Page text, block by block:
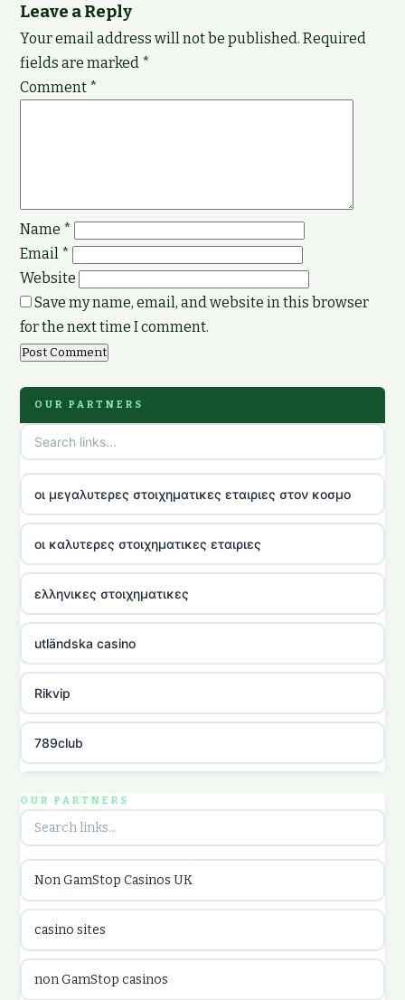
Leave a Reply
Your email address will not be published. Required
fields are marked *
Comment *
Name *
Email *
Website
Save my name, email, and website in this browser
for the next time I comment.
OUR PARTNERS
οι μεγαλυτερες στοιχηματικες εταιριες στον κοσμο
οι καλυτερες στοιχηματικες εταιριες
ελληνικες στοιχηματικες
utländska casino
Rikvip
789club
B52club
online kasina hrvatska
utländska casino
OUR PARTNERS
Non GamStop Casinos UK
casino sites
non GamStop casinos